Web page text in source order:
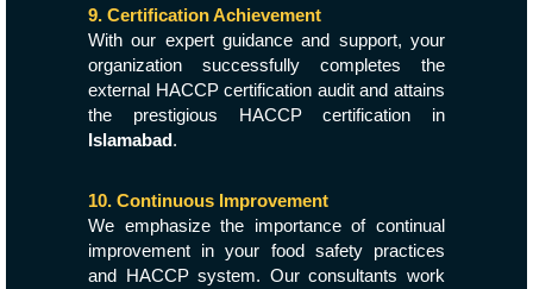
9. Certification Achievement
With our expert guidance and support, your
organization successfully completes the
external HACCP certification audit and attains
the prestigious HACCP certification in
Islamabad.
10. Continuous Improvement
We emphasize the importance of continual
improvement in your food safety practices
and HACCP system. Our consultants work